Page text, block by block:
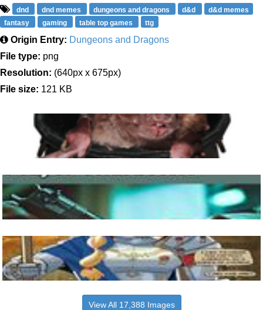
dnd dnd memes dungeons and dragons d&d
d&d memes
fantasy
gaming table top games ttg
Origin Entry: Dungeons and Dragons
File type: png
Resolution: (640px x 675px)
File size: 121 KB
View All 17,388 Images